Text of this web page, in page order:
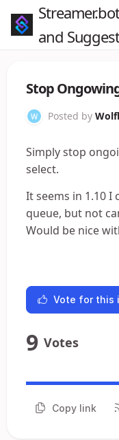
and
Stop
Posted by
Simply stop
select.
It seems in 1.10 I
queue, but not
Would be nice
Vote for this
9 Votes
Copy link